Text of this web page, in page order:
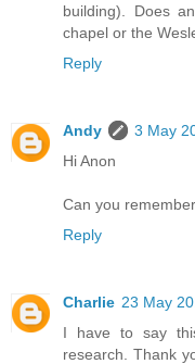
building). Does
chapel or the
Reply
Andy
3 May
Hi Anon
Can you
Reply
Charlie 23 May
I have to say
research. Thank